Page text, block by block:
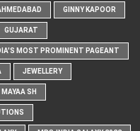
GINNY KAPOOR
GUJARAT
MOST PROMINENT PAGEANT
JEWELLERY
MAYAA SH